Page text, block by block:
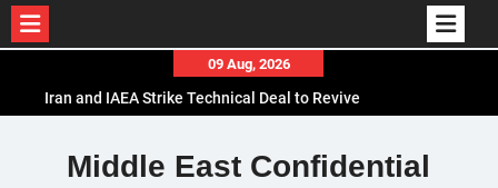
content
09 Aug, 2026
Iran and IAEA Strike Technical Deal to Revive
El-Sisi Calls for Increased Efforts to Restore Gaza
Ceasefire in Meeting with Hungarian Speaker
Middle East Confidential